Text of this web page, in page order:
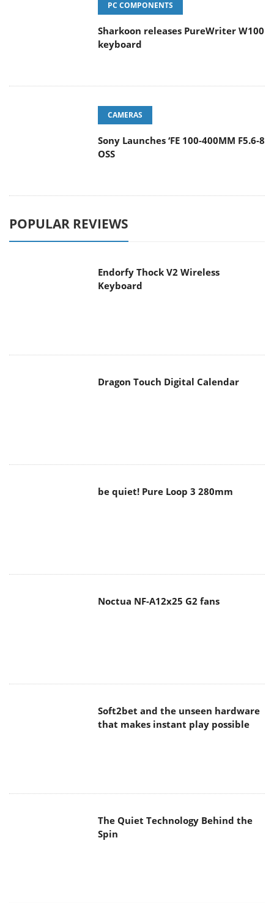
PC COMPONENTS
Sharkoon releases PureWriter W100
keyboard
CAMERAS
Sony Launches ‘FE 100-400MM F5.6-8
OSS
POPULAR REVIEWS
Endorfy Thock V2 Wireless
Keyboard
Dragon Touch Digital Calendar
be quiet! Pure Loop 3 280mm
Noctua NF-A12x25 G2 fans
Soft2bet and the unseen hardware
that makes instant play possible
The Quiet Technology Behind the
Spin